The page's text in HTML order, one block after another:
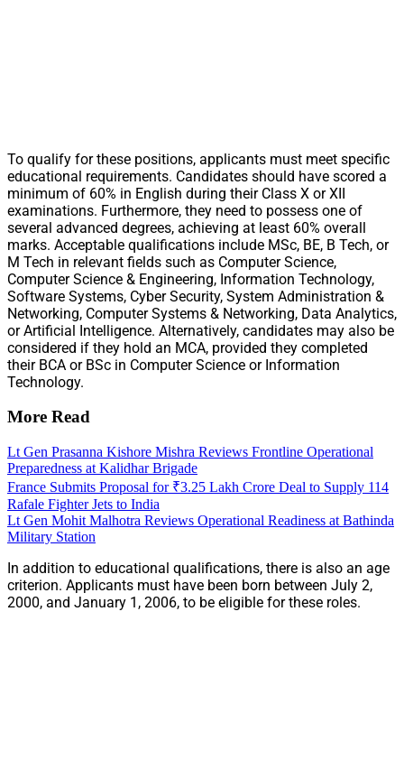
To qualify for these positions, applicants must meet specific
educational requirements. Candidates should have scored a
minimum of 60% in English during their Class X or XII
examinations. Furthermore, they need to possess one of
several advanced degrees, achieving at least 60% overall
marks. Acceptable qualifications include MSc, BE, B Tech, or
M Tech in relevant fields such as Computer Science,
Computer Science & Engineering, Information Technology,
Software Systems, Cyber Security, System Administration &
Networking, Computer Systems & Networking, Data Analytics,
or Artificial Intelligence. Alternatively, candidates may also be
considered if they hold an MCA, provided they completed
their BCA or BSc in Computer Science or Information
Technology.
More Read
Lt Gen Prasanna Kishore Mishra Reviews Frontline Operational
Preparedness at Kalidhar Brigade
France Submits Proposal for ₹3.25 Lakh Crore Deal to Supply 114
Rafale Fighter Jets to India
Lt Gen Mohit Malhotra Reviews Operational Readiness at Bathinda
Military Station
In addition to educational qualifications, there is also an age
criterion. Applicants must have been born between July 2,
2000, and January 1, 2006, to be eligible for these roles.